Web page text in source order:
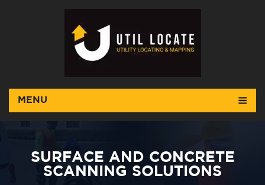
MENU
SURFACE AND CONCRETE
SCANNING SOLUTIONS